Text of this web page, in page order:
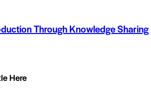
Through Knowledge Sharing
Here